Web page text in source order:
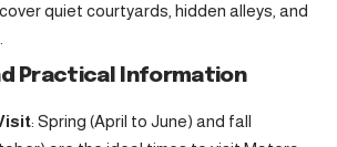
quiet courtyards, hidden alleys, and
Practical Information
: Spring (April to June) and fall